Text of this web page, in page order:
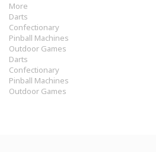
More
Darts
Confectionary
Pinball Machines
Outdoor Games
Darts
Confectionary
Pinball Machines
Outdoor Games